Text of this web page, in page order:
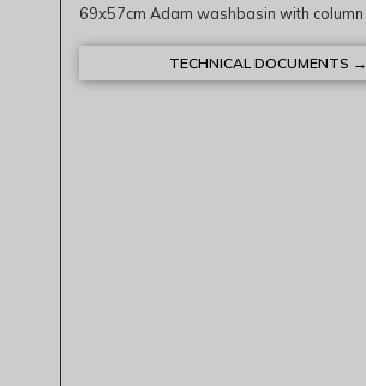
69x57cm Adam washbasin with column
TECHNICAL DOCUMENTS →